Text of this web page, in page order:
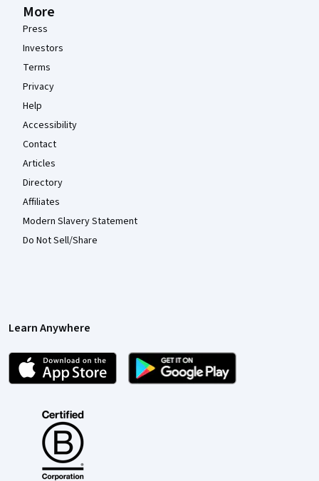
More
Press
Investors
Terms
Privacy
Help
Accessibility
Contact
Articles
Directory
Affiliates
Modern Slavery Statement
Do Not Sell/Share
Learn Anywhere